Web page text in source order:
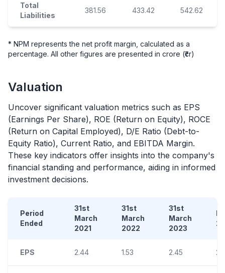
Total
Liabilities
381.56 433.42 542.62
* NPM represents the net profit margin, calculated as a
percentage. All other figures are presented in crore (₹cr)
Valuation
Uncover significant valuation metrics such as EPS
(Earnings Per Share), ROE (Return on Equity), ROCE
(Return on Capital Employed), D/E Ratio (Debt-to-
Equity Ratio), Current Ratio, and EBITDA Margin.
These key indicators offer insights into the company's
financial standing and performance, aiding in informed
investment decisions.
Period
Ended
31st
March
2021
31st
March
2022
31st
March
2023
EPS 2.44 1.53 2.45